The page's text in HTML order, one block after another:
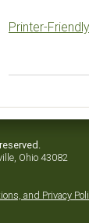
Printer-
Ohio 43082
and Privacy